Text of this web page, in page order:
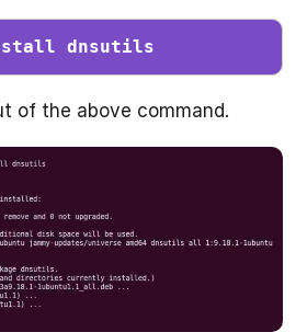
dnsutils
of the above command.